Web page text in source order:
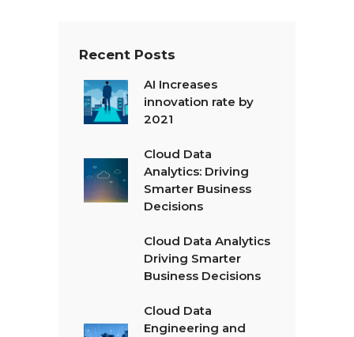
Recent Posts
AI Increases
innovation rate by
2021
Cloud Data
Analytics: Driving
Smarter Business
Decisions
Cloud Data Analytics
Driving Smarter
Business Decisions
Cloud Data
Engineering and